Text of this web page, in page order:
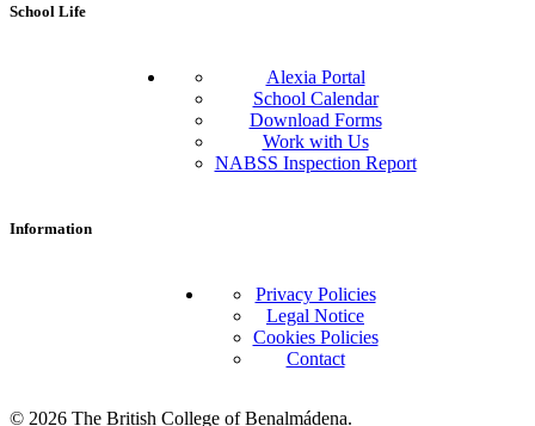
School Life
Alexia Portal
School Calendar
Download Forms
Work with Us
NABSS Inspection Report
Information
Privacy Policies
Legal Notice
Cookies Policies
Contact
© 2026 The British College of Benalmádena.